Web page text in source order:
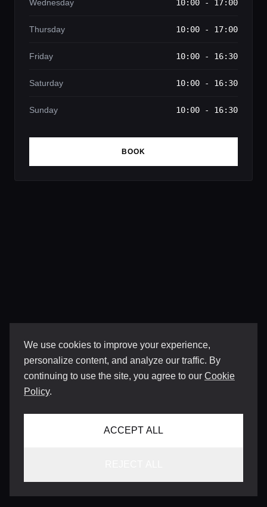
We use cookies to improve your experience,
personalize content, and analyze our traffic. By
continuing to use the site, you agree to our Cookie
Policy.
ACCEPT ALL
Wednesday 10:00 - 17:00
Thursday 10:00 - 17:00
Friday 10:00 - 16:30
Saturday 10:00 - 16:30
Sunday 10:00 - 16:30
BOOK